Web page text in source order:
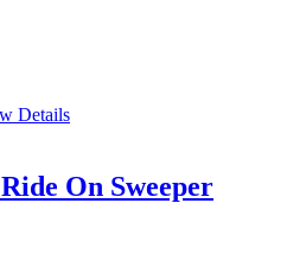
Details
On Sweeper